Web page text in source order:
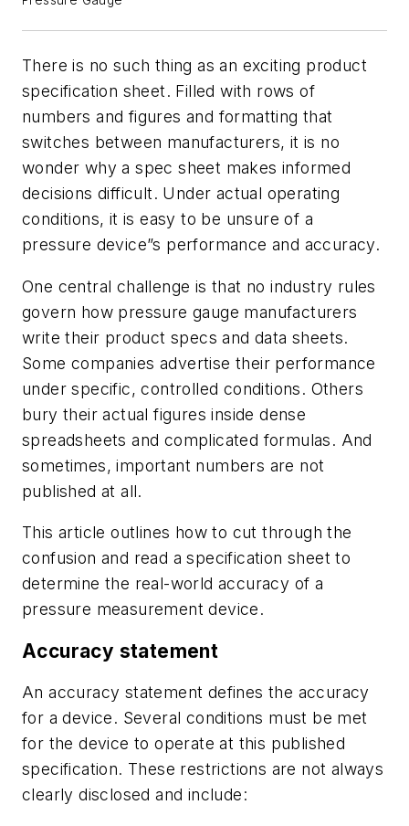
There is no such thing as an exciting product
specification sheet. Filled with rows of
numbers and figures and formatting that
switches between manufacturers, it is no
wonder why a spec sheet makes informed
decisions difficult. Under actual operating
conditions, it is easy to be unsure of a
pressure device”s performance and accuracy.
One central challenge is that no industry rules
govern how pressure gauge manufacturers
write their product specs and data sheets.
Some companies advertise their performance
under specific, controlled conditions. Others
bury their actual figures inside dense
spreadsheets and complicated formulas. And
sometimes, important numbers are not
published at all.
This article outlines how to cut through the
confusion and read a specification sheet to
determine the real-world accuracy of a
pressure measurement device.
Accuracy statement
An accuracy statement defines the accuracy
for a device. Several conditions must be met
for the device to operate at this published
specification. These restrictions are not always
clearly disclosed and include: